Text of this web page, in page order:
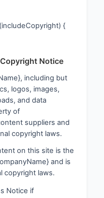
{
Notice
including but
logos, images,
and data
of
suppliers and
copyright laws.
on this site is the
and is
copyright laws.
Notice if